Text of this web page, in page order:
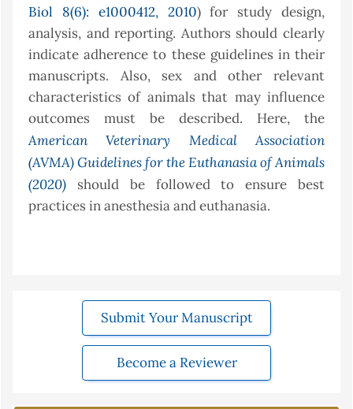
Biol 8(6): e1000412, 2010) for study design,
analysis, and reporting. Authors should clearly
indicate adherence to these guidelines in their
manuscripts. Also, sex and other relevant
characteristics of animals that may influence
outcomes must be described. Here, the
American Veterinary Medical Association
(AVMA) Guidelines for the Euthanasia of Animals
(2020) should be followed to ensure best
practices in anesthesia and euthanasia.
Submit Your Manuscript
Become a Reviewer